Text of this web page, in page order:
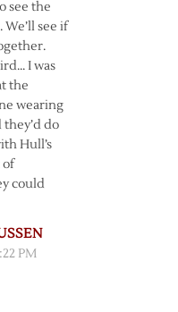
see the
see if
I was
the
wearing
they’d do
Hull’s
of
could
PM